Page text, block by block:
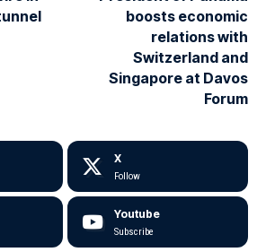
boosts economic
relations with
Switzerland and
Singapore at Davos
Forum
X
Follow
Youtube
Subscribe